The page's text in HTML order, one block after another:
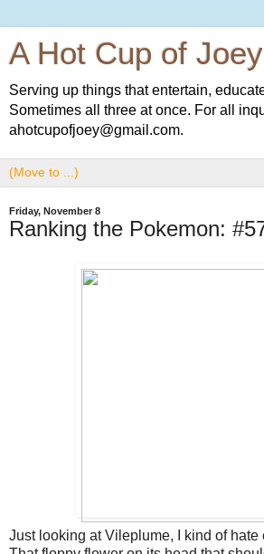
A Hot Cup of Joey
Serving up things that entertain,
Sometimes all three at once. For all
ahotcupofjoey@gmail.com.
Friday, November 8
Ranking the Pokemon:
Just looking at Vileplume, I kind of hate